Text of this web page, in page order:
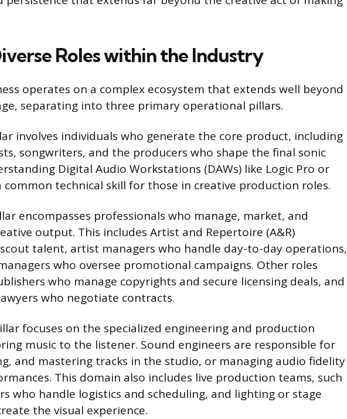
Roles within the Industry
operates on a complex ecosystem that extends well beyond
separating into three primary operational pillars.
involves individuals who generate the core product, including
songwriters, and the producers who shape the final sonic
Digital Audio Workstations (DAWs) like Logic Pro or
common technical skill for those in creative production roles.
encompasses professionals who manage, market, and
output. This includes Artist and Repertoire (A&R)
talent, artist managers who handle day-to-day operations,
who oversee promotional campaigns. Other roles
who manage copyrights and secure licensing deals, and
who negotiate contracts.
focuses on the specialized engineering and production
music to the listener. Sound engineers are responsible for
and mastering tracks in the studio, or managing audio fidelity
This domain also includes live production teams, such
who handle logistics and scheduling, and lighting or stage
the visual experience.